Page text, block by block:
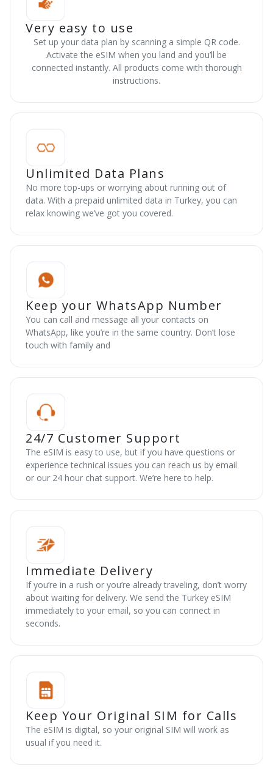
Very easy to use
Set up your data plan by scanning a simple QR code.
Activate the eSIM when you land and you’ll be
connected instantly. All products come with thorough
instructions.
Unlimited Data Plans
No more top-ups or worrying about running out of
data. With a prepaid unlimited data in Turkey, you can
relax knowing we’ve got you covered.
Keep your WhatsApp Number
You can call and message all your contacts on
WhatsApp, like you’re in the same country. Don’t lose
touch with family and
24/7 Customer Support
The eSIM is easy to use, but if you have questions or
experience technical issues you can reach us by email
or our 24 hour chat support. We’re here to help.
Immediate Delivery
If you’re in a rush or you’re already traveling, don’t worry
about waiting for delivery. We send the Turkey eSIM
immediately to your email, so you can connect in
seconds.
Keep Your Original SIM for Calls
The eSIM is digital, so your original SIM will work as
usual if you need it.